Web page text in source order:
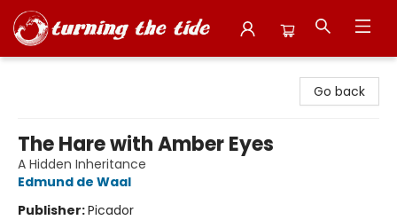
Go back
The Hare with Amber Eyes
A Hidden Inheritance
Edmund de Waal
Publisher:Picador